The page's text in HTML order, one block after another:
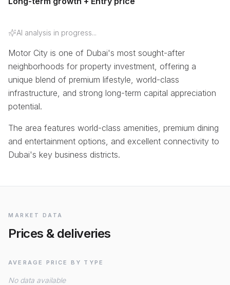
AI analysis in progress...
Motor City is one of Dubai's most sought-after
neighborhoods for property investment, offering a
unique blend of premium lifestyle, world-class
infrastructure, and strong long-term capital appreciation
potential.
The area features world-class amenities, premium dining
and entertainment options, and excellent connectivity to
Dubai's key business districts.
MARKET DATA
Prices & deliveries
AVERAGE PRICE BY TYPE
No data available